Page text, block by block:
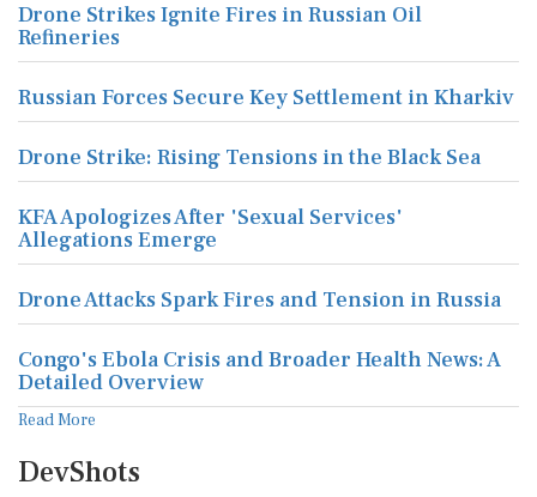
Drone Strikes Ignite Fires in Russian Oil
Refineries
Russian Forces Secure Key Settlement in Kharkiv
Drone Strike: Rising Tensions in the Black Sea
KFA Apologizes After 'Sexual Services'
Allegations Emerge
Drone Attacks Spark Fires and Tension in Russia
Congo's Ebola Crisis and Broader Health News: A
Detailed Overview
Read More
DevShots